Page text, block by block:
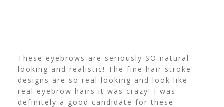
These eyebrows are seriously SO natural
looking and realistic! The fine hair stroke
designs are so real looking and look like
real eyebrow hairs it was crazy! I was
definitely a good candidate for these